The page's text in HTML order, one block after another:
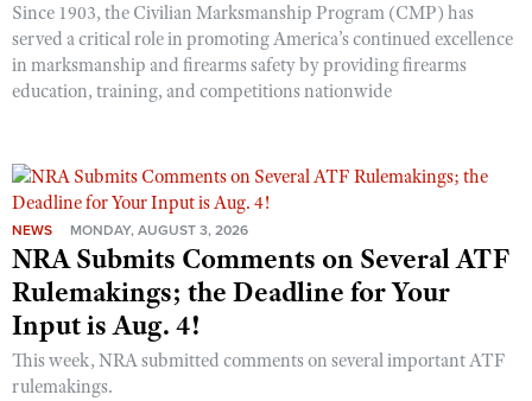
Since 1903, the Civilian Marksmanship Program (CMP) has
served a critical role in promoting America’s continued excellence
in marksmanship and firearms safety by providing firearms
education, training, and competitions nationwide
NEWS MONDAY, AUGUST 3, 2026
NRA Submits Comments on Several ATF
Rulemakings; the Deadline for Your
Input is Aug. 4!
This week, NRA submitted comments on several important ATF
rulemakings.